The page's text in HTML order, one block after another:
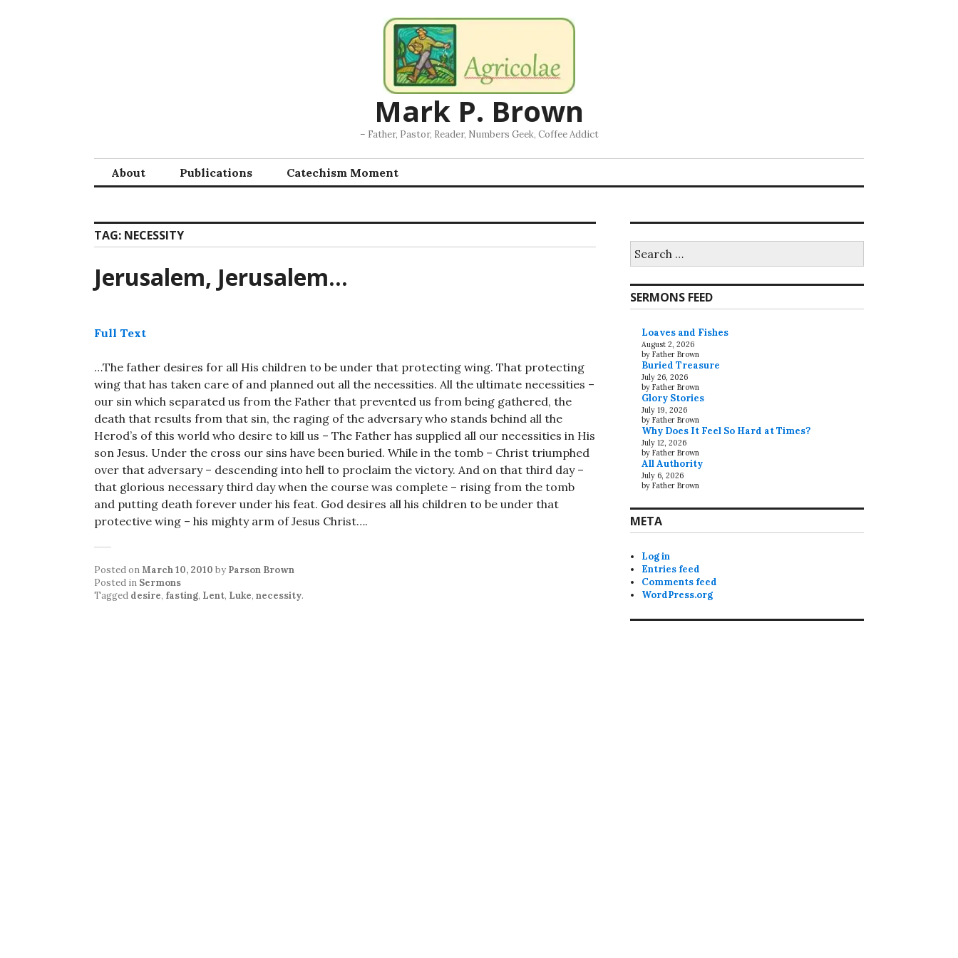
Mark P. Brown
– Father, Pastor, Reader, Numbers Geek, Coffee Addict
About Publications Catechism Moment
TAG: NECESSITY
Jerusalem, Jerusalem…
Full Text
…The father desires for all His children to be under that protecting wing. That protecting
wing that has taken care of and planned out all the necessities. All the ultimate necessities –
our sin which separated us from the Father that prevented us from being gathered, the
death that results from that sin, the raging of the adversary who stands behind all the
Herod’s of this world who desire to kill us – The Father has supplied all our necessities in His
son Jesus. Under the cross our sins have been buried. While in the tomb – Christ triumphed
over that adversary – descending into hell to proclaim the victory. And on that third day –
that glorious necessary third day when the course was complete – rising from the tomb
and putting death forever under his feat. God desires all his children to be under that
protective wing – his mighty arm of Jesus Christ….
Posted onMarch 10, 2010 by Parson Brown
Posted in Sermons
Tagged desire, fasting, Lent, Luke, necessity.
for:
SERMONS FEED
Loaves and Fishes
August 2, 2026
by Father Brown
Buried Treasure
July 26, 2026
by Father Brown
Glory Stories
July 19, 2026
by Father Brown
Why Does It Feel So Hard at Times?
July 12, 2026
by Father Brown
All Authority
July 6, 2026
by Father Brown
META
Log in
Entries feed
Comments feed
WordPress.org